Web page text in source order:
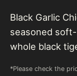
Black Garlic
seasoned
whole black
*Please check the